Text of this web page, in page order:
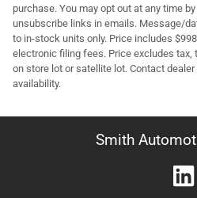
purchase. You may opt out at any time
unsubscribe links in emails. Message/
to in-stock units only. Price includes
electronic filing fees. Price excludes tax,
on store lot or satellite lot. Contact
availability.
Smith